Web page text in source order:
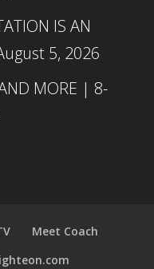
IS AN
5, 2026
MORE | 8-
Meet Coach